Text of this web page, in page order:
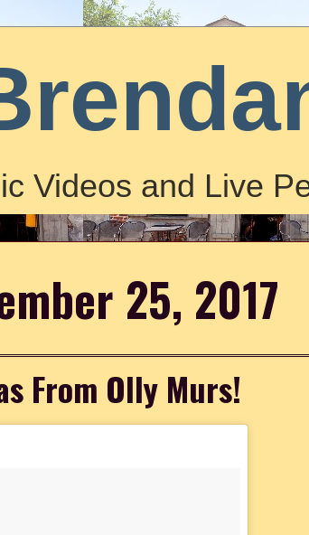
Videos and Live
25, 2017
From Olly Murs!